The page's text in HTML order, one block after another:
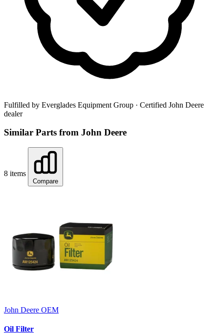
Fulfilled by Everglades Equipment Group · Certified John Deere
dealer
Similar Parts from John Deere
8 items
Compare
John Deere OEM
Oil Filter